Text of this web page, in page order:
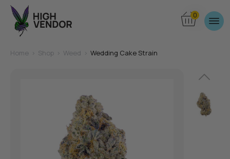
0
Home Shop Weed Wedding Cake Strain